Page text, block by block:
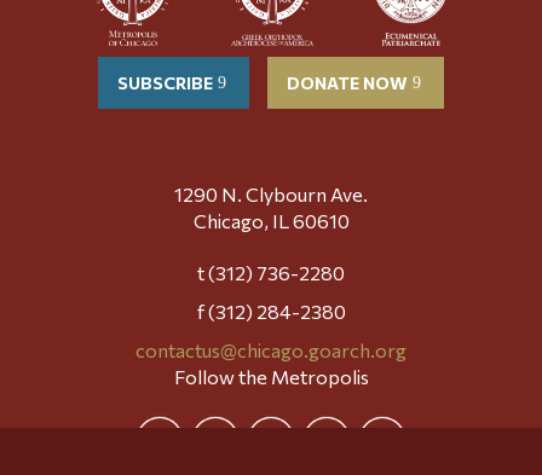
SUBSCRIBE DONATE NOW
1290 N. Clybourn Ave.
Chicago, IL 60610
t (312) 736-2280
f (312) 284-2380
contactus@chicago.goarch.org
Follow the Metropolis